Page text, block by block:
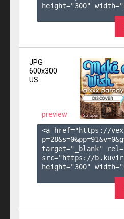
height="300"
JPG
600x300
US
preview
<a href="https://
p=28&s=0&pp=91&v=0
target="_blank"
src="https://
height="300"